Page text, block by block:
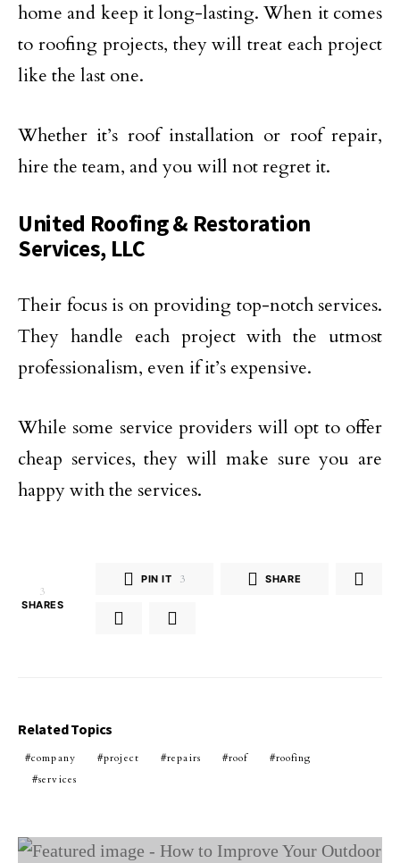
home and keep it long-lasting. When it comes
to roofing projects, they will treat each project
like the last one.
Whether it’s roof installation or roof repair,
hire the team, and you will not regret it.
United Roofing & Restoration
Services, LLC
Their focus is on providing top-notch services.
They handle each project with the utmost
professionalism, even if it’s expensive.
While some service providers will opt to offer
cheap services, they will make sure you are
happy with the services.
3
SHARES
PIN IT 3 SHARE
Related Topics
company project repairs roof
roofing
services